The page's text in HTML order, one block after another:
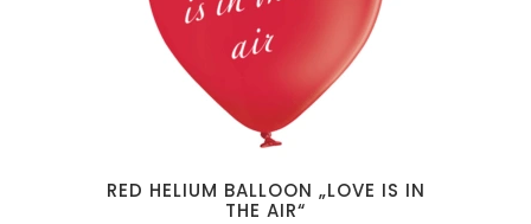
RED HELIUM BALLOON „LOVE IS IN
THE AIR“